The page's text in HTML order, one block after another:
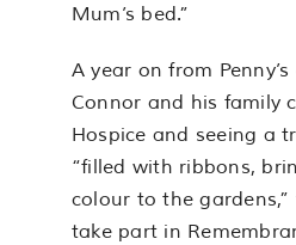
Mum’s bed.”
A year on from
Connor and his family
Hospice and seeing a
“filled with ribbons,
colour to the
take part in